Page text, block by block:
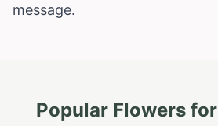
message.
Popular Flowers for